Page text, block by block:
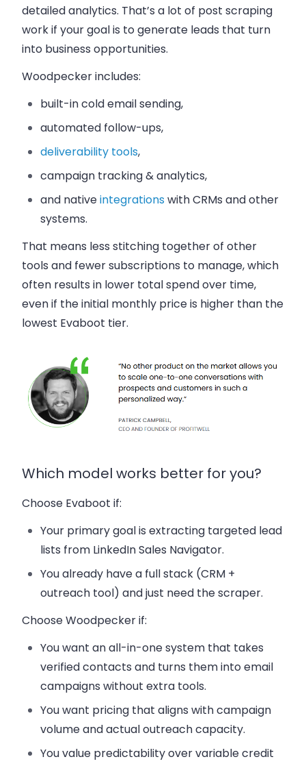
detailed analytics. That’s a lot of post scraping
work if your goal is to generate leads that turn
into business opportunities.
Woodpecker includes:
built-in cold email sending,
automated follow-ups,
deliverability tools,
campaign tracking & analytics,
and nativeintegrationswith CRMs and other
systems.
That means less stitching together of other
tools and fewer subscriptions to manage, which
often results in lower total spend over time,
even if the initial monthly price is higher than the
lowest Evaboot tier.
Which model works better for you?
Choose Evaboot if:
Your primary goal is extracting targeted lead
lists from LinkedIn Sales Navigator.
You already have a full stack (CRM +
outreach tool) and just need the scraper.
Choose Woodpecker if:
You want an all-in-one system that takes
verified contacts and turns them into email
campaigns without extra tools.
You want pricing that aligns with campaign
volume and actual outreach capacity.
You value predictability over variable credit